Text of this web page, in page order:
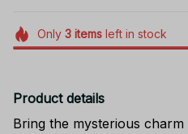
Only 3itemsleft in stock
Product details
Bring the mysterious